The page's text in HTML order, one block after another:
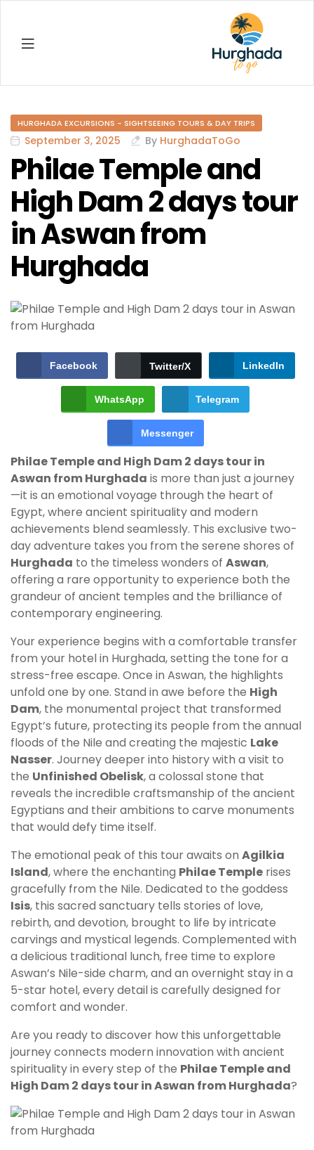
HURGHADA EXCURSIONS - SIGHTSEEING TOURS & DAY TRIPS
September 3, 2025 By HurghadaToGo
Philae Temple and
High Dam 2 days tour
in Aswan from
Hurghada
Facebook Twitter/X LinkedIn
WhatsApp Telegram
Messenger
Philae Temple and High Dam 2 days tour in
Aswan from Hurghada is more than just a journey
—it is an emotional voyage through the heart of
Egypt, where ancient spirituality and modern
achievements blend seamlessly. This exclusive two-
day adventure takes you from the serene shores of
Hurghada to the timeless wonders of Aswan,
offering a rare opportunity to experience both the
grandeur of ancient temples and the brilliance of
contemporary engineering.
Your experience begins with a comfortable transfer
from your hotel in Hurghada, setting the tone for a
stress-free escape. Once in Aswan, the highlights
unfold one by one. Stand in awe before the High
Dam, the monumental project that transformed
Egypt’s future, protecting its people from the annual
floods of the Nile and creating the majestic Lake
Nasser. Journey deeper into history with a visit to
the Unfinished Obelisk, a colossal stone that
reveals the incredible craftsmanship of the ancient
Egyptians and their ambitions to carve monuments
that would defy time itself.
The emotional peak of this tour awaits on Agilkia
Island, where the enchanting Philae Temple rises
gracefully from the Nile. Dedicated to the goddess
Isis, this sacred sanctuary tells stories of love,
rebirth, and devotion, brought to life by intricate
carvings and mystical legends. Complemented with
a delicious traditional lunch, free time to explore
Aswan’s Nile-side charm, and an overnight stay in a
5-star hotel, every detail is carefully designed for
comfort and wonder.
Are you ready to discover how this unforgettable
journey connects modern innovation with ancient
spirituality in every step of the Philae Temple and
High Dam 2 days tour in Aswan from Hurghada?